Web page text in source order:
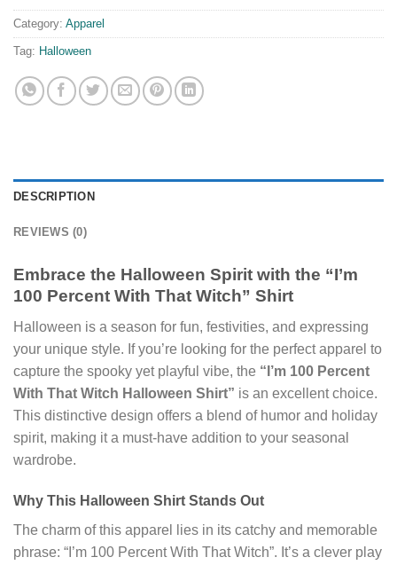
Category: Apparel
Tag: Halloween
DESCRIPTION
REVIEWS (0)
Embrace the Halloween Spirit with the “I’m
100 Percent With That Witch” Shirt
Halloween is a season for fun, festivities, and expressing
your unique style. If you’re looking for the perfect apparel to
capture the spooky yet playful vibe, the “I’m 100 Percent
With That Witch Halloween Shirt” is an excellent choice.
This distinctive design offers a blend of humor and holiday
spirit, making it a must-have addition to your seasonal
wardrobe.
Why This Halloween Shirt Stands Out
The charm of this apparel lies in its catchy and memorable
phrase: “I’m 100 Percent With That Witch”. It’s a clever play